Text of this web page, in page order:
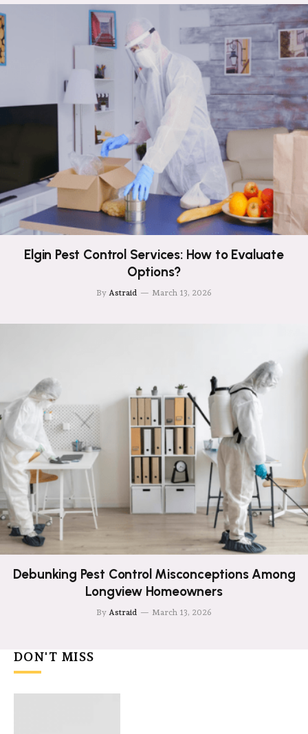
Elgin Pest Control Services: How to Evaluate
Options?
By Astraid March 13, 2026
Debunking Pest Control Misconceptions Among
Longview Homeowners
By Astraid March 13, 2026
DON'T MISS